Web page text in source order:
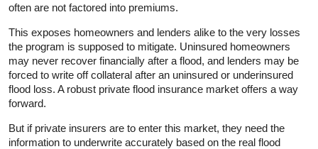
often are not factored into premiums.
This exposes homeowners and lenders alike to the very losses
the program is supposed to mitigate. Uninsured homeowners
may never recover financially after a flood, and lenders may be
forced to write off collateral after an uninsured or underinsured
flood loss. A robust private flood insurance market offers a way
forward.
But if private insurers are to enter this market, they need the
information to underwrite accurately based on the real flood